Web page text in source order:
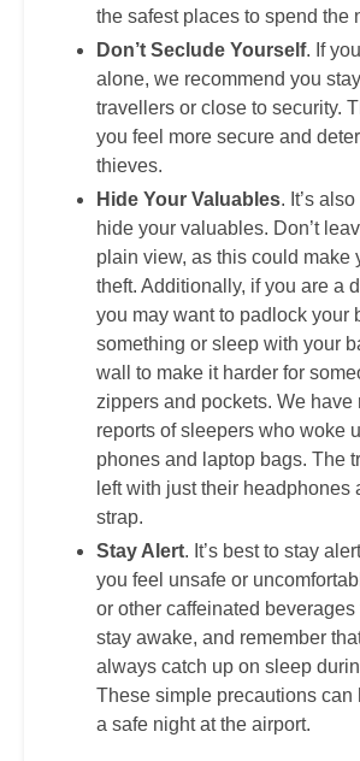
the safest places to spend the
Don’t Seclude Yourself. If
alone, we recommend you
travellers or close to security.
you feel more secure and
thieves.
Hide Your Valuables. It’s
hide your valuables. Don’t
plain view, as this could make
theft. Additionally, if you are a
you may want to padlock your
something or sleep with your
wall to make it harder for
zippers and pockets. We have
reports of sleepers who woke
phones and laptop bags. The
left with just their headphones
strap.
Stay Alert. It’s best to stay
you feel unsafe or
or other caffeinated beverages
stay awake, and remember
always catch up on sleep
These simple precautions can
a safe night at the airport.